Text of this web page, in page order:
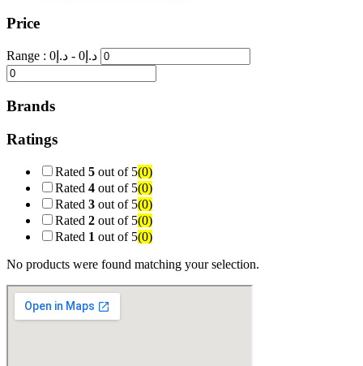
Price
Range : د.إ 0 - د.إ 0
Brands
Ratings
Rated 5 out of 5(0)
Rated 4 out of 5(0)
Rated 3 out of 5(0)
Rated 2 out of 5(0)
Rated 1 out of 5(0)
No products were found matching your selection.